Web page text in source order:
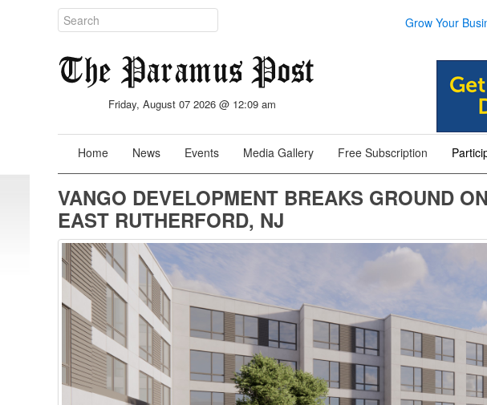
Grow Your
Friday, August 07 2026 @ 12:09 am
Home News Events Media Gallery Free Subscription
VANGO DEVELOPMENT BREAKS GROUND
EAST RUTHERFORD, NJ